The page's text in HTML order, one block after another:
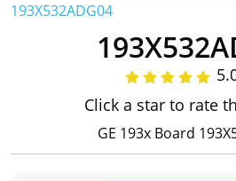
193X532ADG04
Click a star to rate
GE 193x Board